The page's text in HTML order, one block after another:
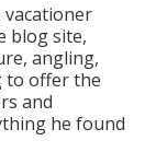
vacationer
blog site,
angling,
to offer the
and
he found